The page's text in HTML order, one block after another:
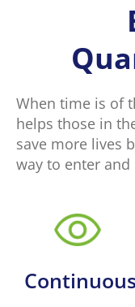
When time is of
helps those in
save more lives
way to enter